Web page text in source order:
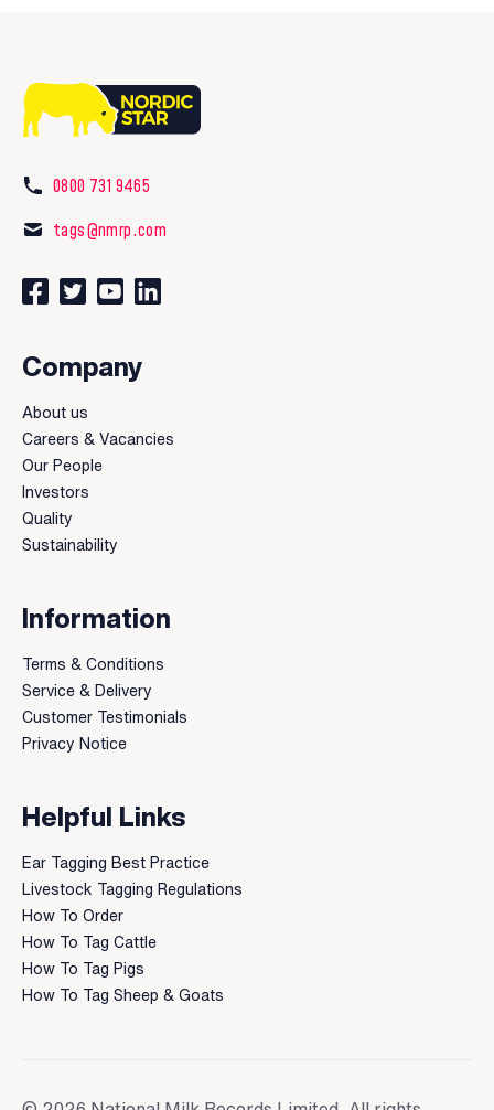
0800 731 9465
tags@nmrp.com
Connect with us on Facebook
Follow us on Twitter
Watch our videos on YouTube
Connect with us on LinkedIn
Company
About us
Careers & Vacancies
Our People
Investors
Quality
Sustainability
Information
Terms & Conditions
Service & Delivery
Customer Testimonials
Privacy Notice
Helpful Links
Ear Tagging Best Practice
Livestock Tagging Regulations
How To Order
How To Tag Cattle
How To Tag Pigs
How To Tag Sheep & Goats